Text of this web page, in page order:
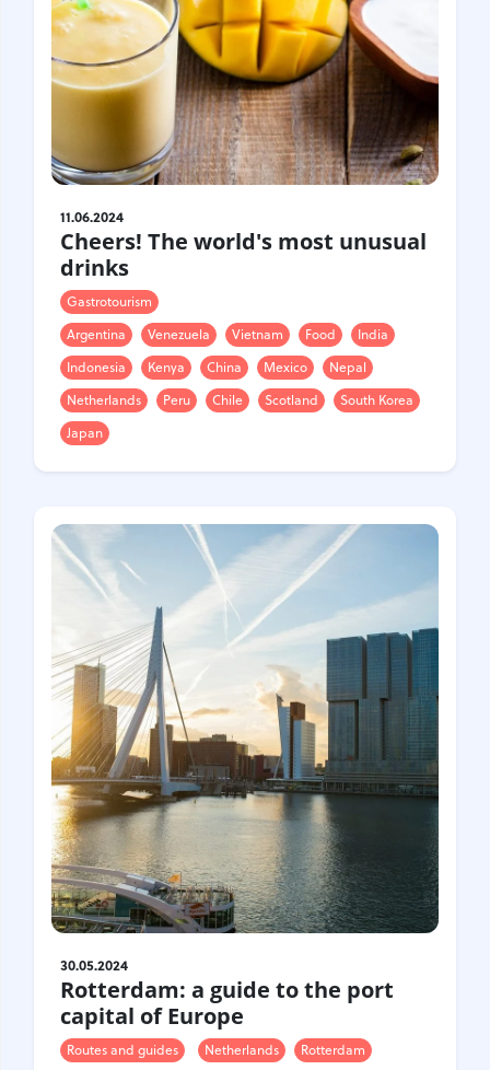
11.06.2024
Cheers! The world's most unusual
drinks
Gastrotourism
Argentina
Venezuela Vietnam Food
India
Indonesia
Kenya China Mexico
Nepal
Netherlands
Peru Chile Scotland
South Korea
Japan
30.05.2024
Rotterdam: a guide to the port
capital of Europe
Routes and guides Netherlands Rotterdam